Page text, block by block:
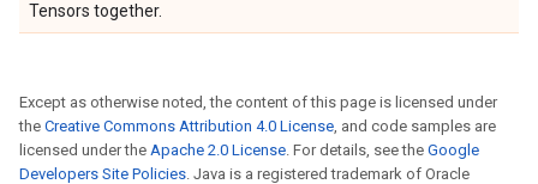
Tensors together.
Except as otherwise noted, the content of this page is licensed under
the Creative Commons Attribution 4.0 License, and code samples are
licensed under the Apache 2.0 License. For details, see the Google
Developers Site Policies. Java is a registered trademark of Oracle